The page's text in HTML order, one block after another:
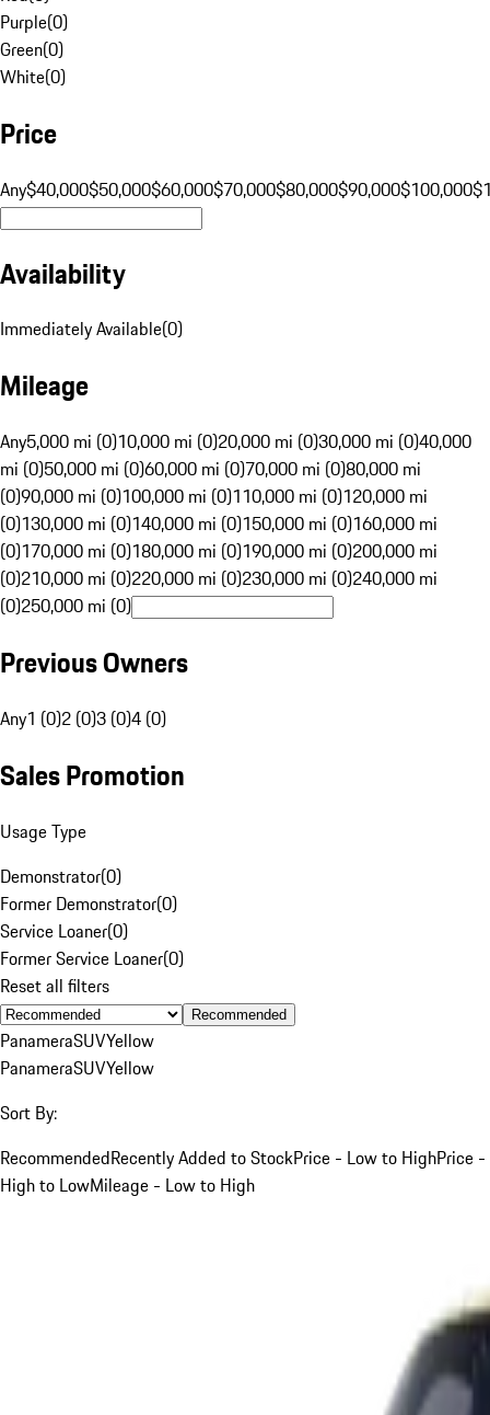
Purple(0)
Green(0)
White(0)
Price
Any$40,000$50,000$60,000$70,000$80,000$90,000$100,000
Availability
Immediately Available(0)
Mileage
Any5,000 mi (0)10,000 mi (0)20,000 mi (0)30,000 mi (0)40,000
mi (0)50,000 mi (0)60,000 mi (0)70,000 mi (0)80,000 mi
(0)90,000 mi (0)100,000 mi (0)110,000 mi (0)120,000 mi
(0)130,000 mi (0)140,000 mi (0)150,000 mi (0)160,000 mi
(0)170,000 mi (0)180,000 mi (0)190,000 mi (0)200,000 mi
(0)210,000 mi (0)220,000 mi (0)230,000 mi (0)240,000 mi
(0)250,000 mi (0)
Previous Owners
Any1 (0)2 (0)3 (0)4 (0)
Sales Promotion
Usage Type
Demonstrator(0)
Former Demonstrator(0)
Service Loaner(0)
Former Service Loaner(0)
Reset all filters
Recommended
PanameraSUVYellow
PanameraSUVYellow
Sort By:
RecommendedRecently Added to StockPrice - Low to HighPrice -
High to LowMileage - Low to High